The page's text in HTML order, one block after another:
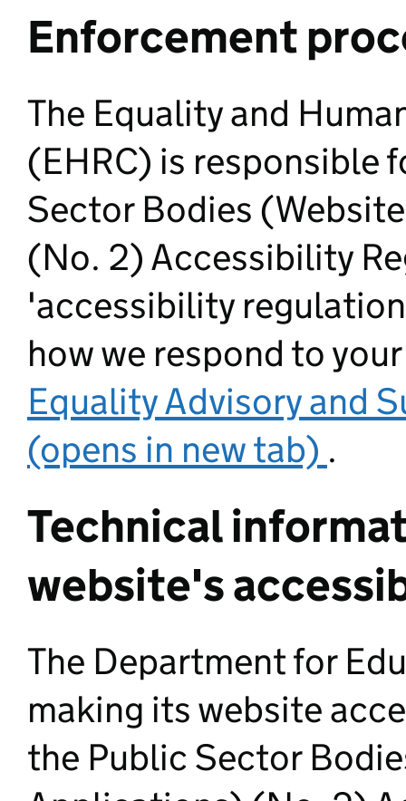
Enforcement
The Equality and
(EHRC) is responsible
Sector Bodies
(No. 2) Accessibility
'accessibility
how we respond to
Equality Advisory and
(opens in new tab) .
Technical
website's
The Department for
making its website
the Public Sector